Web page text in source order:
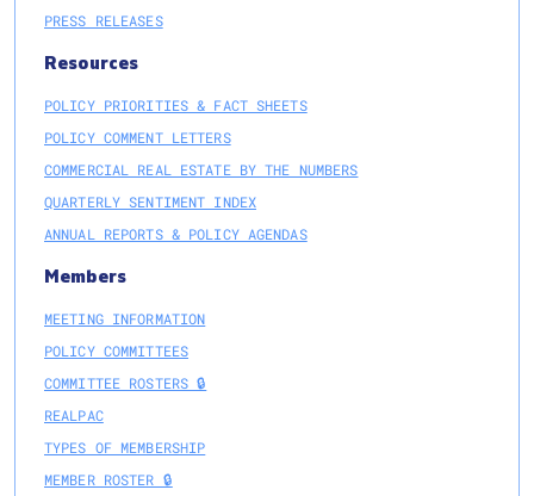
PRESS RELEASES
Resources
POLICY PRIORITIES & FACT SHEETS
POLICY COMMENT LETTERS
COMMERCIAL REAL ESTATE BY THE NUMBERS
QUARTERLY SENTIMENT INDEX
ANNUAL REPORTS & POLICY AGENDAS
Members
MEETING INFORMATION
POLICY COMMITTEES
COMMITTEE ROSTERS 🔒
REALPAC
TYPES OF MEMBERSHIP
MEMBER ROSTER 🔒